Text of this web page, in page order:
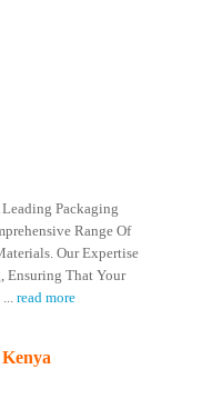
Packaging
Range Of
Our Expertise
Ensuring That Your
...read more